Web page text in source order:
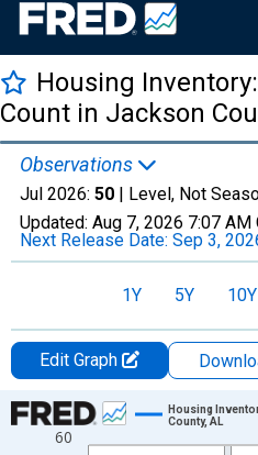
Housing
Count in Jackson
Observations
Jul 2026: 50 | Level, Not
Updated: Aug 7, 2026 7:07 AM
Next Release Date: Sep 3,
1Y 5Y 10Y
Edit Graph
Chart
Line chart with 121 data points.
60
Housing
County, AL